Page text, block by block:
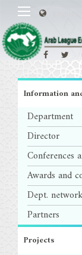
Information
Department
Director
Conferences
Awards and
Dept.
Partners
Projects